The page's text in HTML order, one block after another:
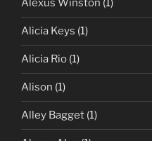
Alexus Winston (1)
Alicia Keys (1)
Alicia Rio (1)
Alison (1)
Alley Bagget (1)